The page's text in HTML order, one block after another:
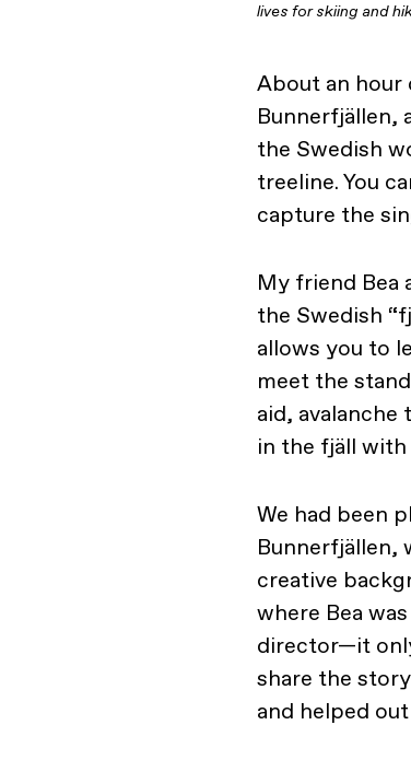
lives for skiing and
About an hour
Bunnerfjällen,
the Swedish
treeline. You
capture the
My friend Bea
the Swedish
allows you to
meet the
aid, avalanche
in the fjäll with
We had been
Bunnerfjällen,
creative
where Bea
director—it
share the
and helped